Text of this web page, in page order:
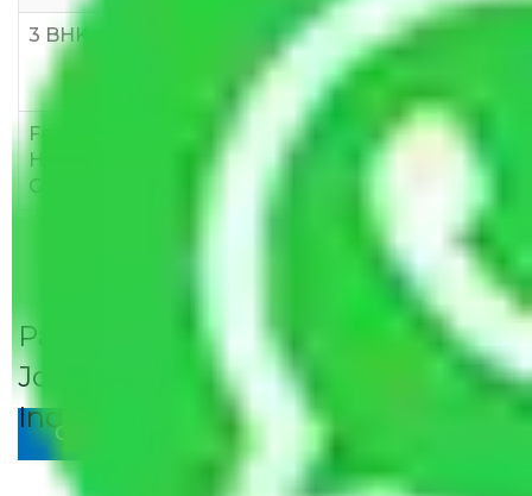
3 BHK
Rs
10,000-
15,000
Rs
Few
Household
Goods
Rs 1,000-
3,000
Rs 2,000-
4,000
Rs 3,000-
Packers and Movers Jaipur to
Jodhpur Rates/Charges to All Over
India For Household
Give Your Review